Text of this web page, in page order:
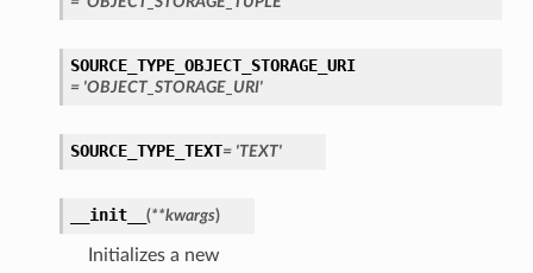
SOURCE_TYPE_OBJECT_STORAGE_URI
= 'OBJECT_STORAGE_URI'
SOURCE_TYPE_TEXT= 'TEXT'
__init__ (**kwargs)
Initializes a new